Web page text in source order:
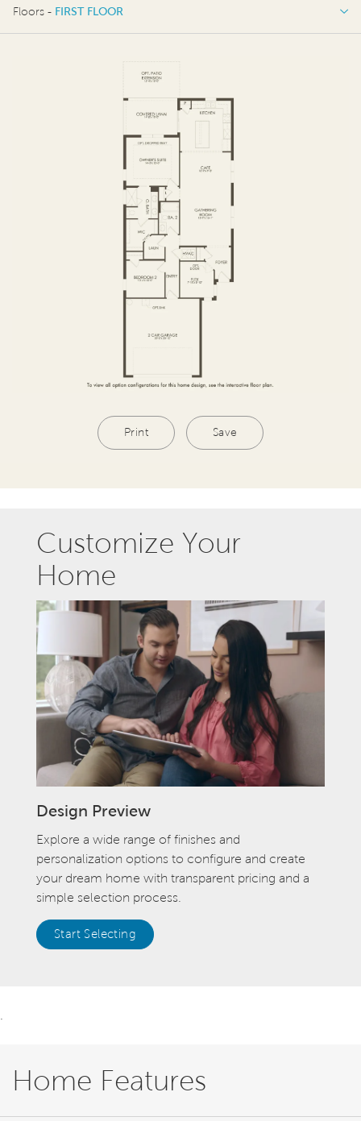
2 BR / 2 BA
Floors - FIRST FLOOR
Print Save
Customize Your
Home
Design Preview
Explore a wide range of finishes and
personalization options to configure and create
your dream home with transparent pricing and a
simple selection process.
Start Selecting
Home Features